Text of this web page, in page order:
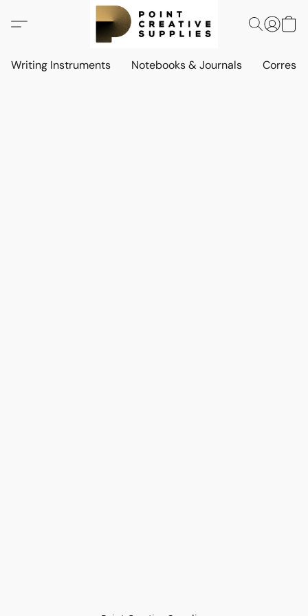
Writing Instruments Notebooks & Journals